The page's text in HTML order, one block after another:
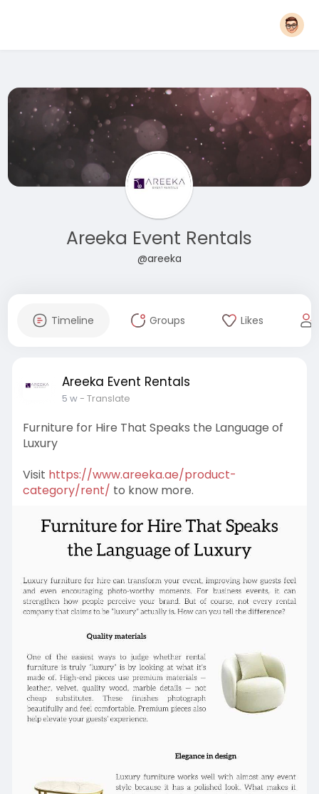
Areeka Event Rentals
@areeka
Timeline Groups Likes
Areeka Event Rentals
5 w- Translate
Furniture for Hire That Speaks the Language of
Luxury
Visit https://www.areeka.ae/product-
category/rent/ to know more.